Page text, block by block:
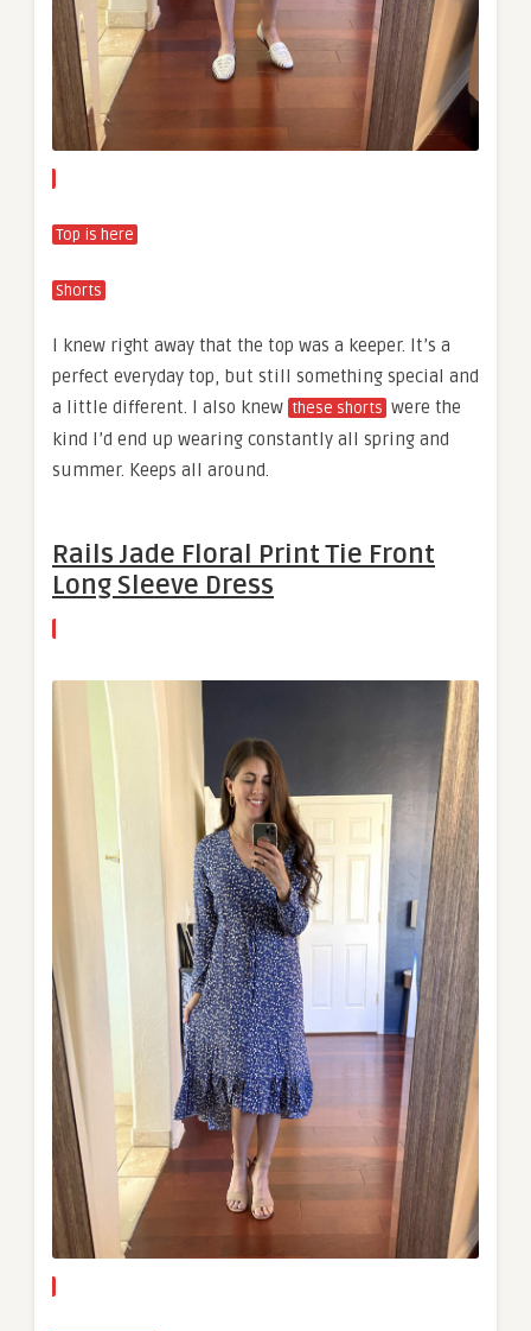
Top is here
Shorts
I knew right away that the top was a keeper. It’s a
perfect everyday top, but still something special and
a little different. I also knew these shorts were the
kind I’d end up wearing constantly all spring and
summer. Keeps all around.
Rails Jade Floral Print Tie Front
Long Sleeve Dress